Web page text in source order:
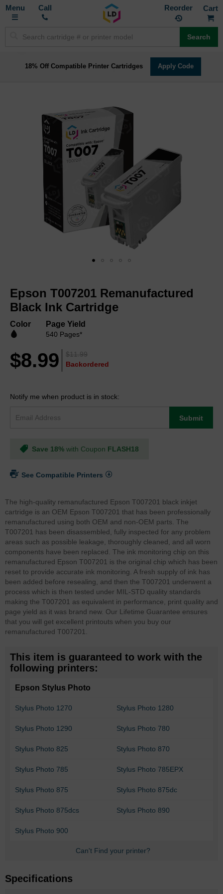
Toggle
Call Reorder
Search
18% Off Compatible Printer Cartridges Apply Code
the
end
images
the
beginning
of
images
Epson T007201 Remanufactured
Black Ink Cartridge
Color Page Yield
540 Pages*
$11.99
$8.99 Backordered
Notify me when product is in stock:
Submit
Save 18% with Coupon FLASH18
See Compatible Printers
The high-quality remanufactured Epson T007201 black inkjet
cartridge is an OEM Epson T007201 that has been professionally
remanufactured using both OEM and non-OEM parts. The
T007201 has been disassembled, fully inspected for any problem
areas such as possible leakage, thoroughly cleaned, and all worn
components have been replaced. The ink monitoring chip on this
remanufactured Epson T007201 is the original chip which has been
reset to provide accurate ink monitoring. A fresh supply of ink has
been added before resealing, and then the T007201 underwent a
process which is then tested under MIL-STD quality standards
making the T007201 as equivalent in performance, print quality and
page yield as it was brand new. Our Lifetime Guarantee ensures
that you will get excellent printouts when you buy our
remanufactured T007201.
This item is guaranteed to work with the
following printers:
Epson Stylus Photo
Stylus Photo 1270 Stylus Photo 1280
Stylus Photo 1290 Stylus Photo 780
Stylus Photo 825 Stylus Photo 870
Stylus Photo 785 Stylus Photo 785EPX
Stylus Photo 875 Stylus Photo 875dc
Stylus Photo 875dcs Stylus Photo 890
Stylus Photo 900
Can't Find your printer?
Specifications